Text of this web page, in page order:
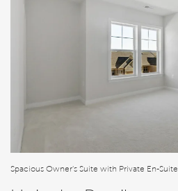
Spacious Owner's Suite with Private En-Suite